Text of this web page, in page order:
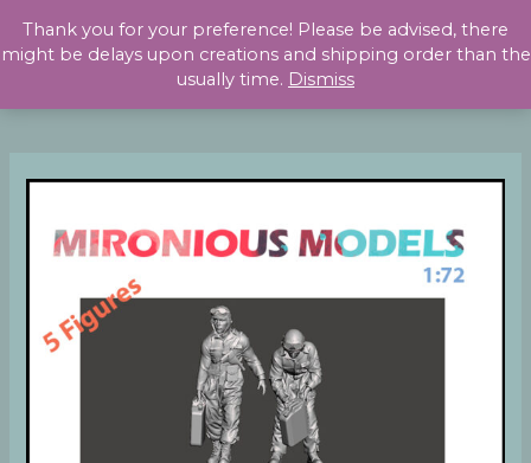
Thank you for your preference! Please be advised, there
might be delays upon creations and shipping order than the
usually time. Dismiss
content